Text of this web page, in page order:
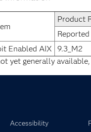
Product
Reported
Enabled AIX
9.3_M2
yet generally
Accessibility